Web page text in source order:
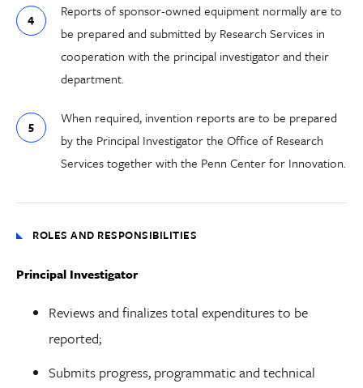
Reports of sponsor-owned equipment normally are to
be prepared and submitted by Research Services in
cooperation with the principal investigator and their
department.
When required, invention reports are to be prepared
by the Principal Investigator the Office of Research
Services together with the Penn Center for Innovation.
ROLES AND RESPONSIBILITIES
Principal Investigator
Reviews and finalizes total expenditures to be
reported;
Submits progress, programmatic and technical